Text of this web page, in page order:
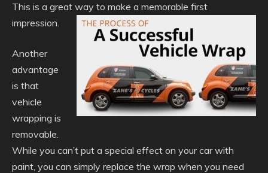
This is a great way to make a memorable first
impression.
Another
advantage
is that
vehicle
wrapping is
removable.
While you can’t put a special effect on your car with
paint, you can simply replace the wrap when you need